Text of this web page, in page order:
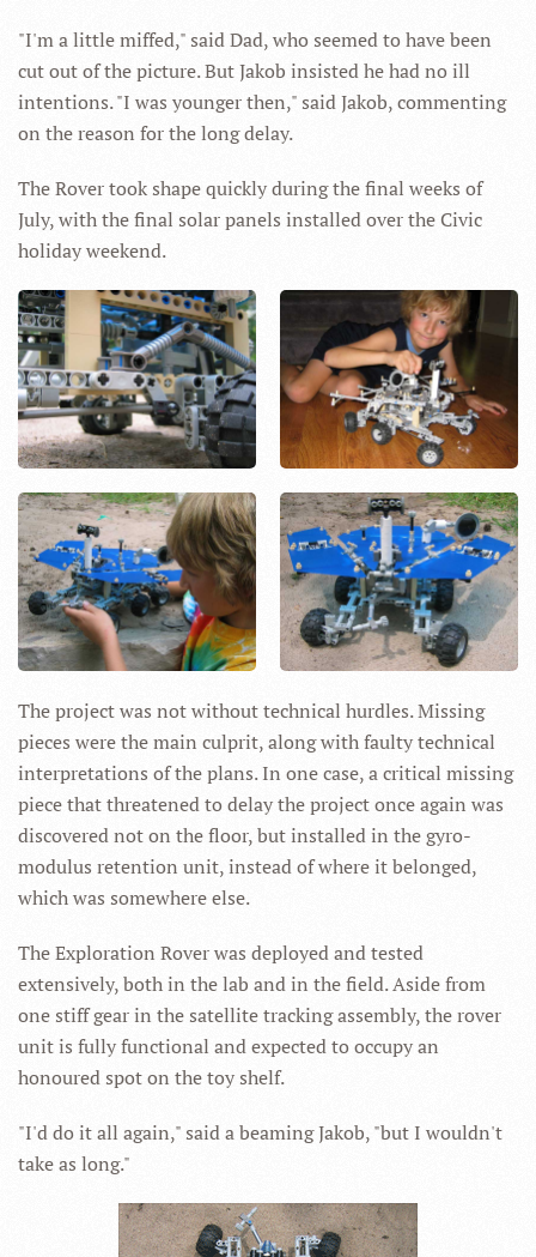
"I'm a little miffed," said Dad, who seemed to have been
cut out of the picture. But Jakob insisted he had no ill
intentions. "I was younger then," said Jakob, commenting
on the reason for the long delay.
The Rover took shape quickly during the final weeks of
July, with the final solar panels installed over the Civic
holiday weekend.
The project was not without technical hurdles. Missing
pieces were the main culprit, along with faulty technical
interpretations of the plans. In one case, a critical missing
piece that threatened to delay the project once again was
discovered not on the floor, but installed in the gyro-
modulus retention unit, instead of where it belonged,
which was somewhere else.
The Exploration Rover was deployed and tested
extensively, both in the lab and in the field. Aside from
one stiff gear in the satellite tracking assembly, the rover
unit is fully functional and expected to occupy an
honoured spot on the toy shelf.
"I'd do it all again," said a beaming Jakob, "but I wouldn't
take as long."